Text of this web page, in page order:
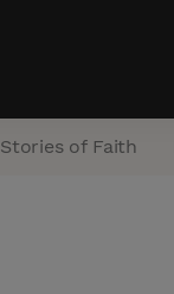
Stories of Faith